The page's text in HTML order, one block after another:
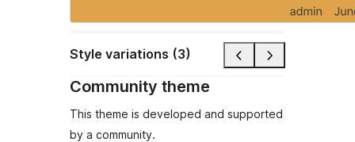
Style variations (3)
Community theme
This theme is developed and supported
by a community.